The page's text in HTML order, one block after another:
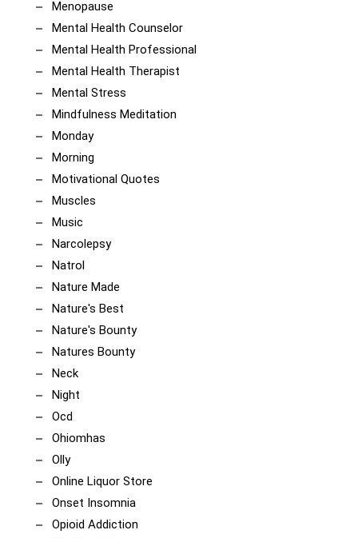
Menopause
Mental Health Counselor
Mental Health Professional
Mental Health Therapist
Mental Stress
Mindfulness Meditation
Monday
Morning
Motivational Quotes
Muscles
Music
Narcolepsy
Natrol
Nature Made
Nature's Best
Nature's Bounty
Natures Bounty
Neck
Night
Ocd
Ohiomhas
Olly
Online Liquor Store
Onset Insomnia
Opioid Addiction